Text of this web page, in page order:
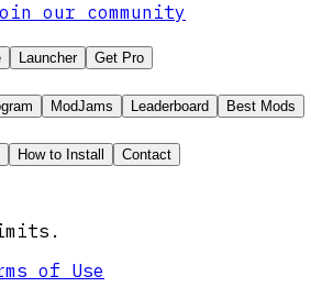
our community
Launcher Get Pro
ModJams Leaderboard
Best Mods
How to Install Contact
of Use